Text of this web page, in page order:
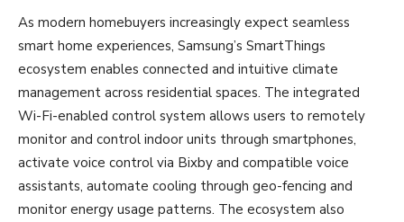
As modern homebuyers increasingly expect seamless
smart home experiences, Samsung’s SmartThings
ecosystem enables connected and intuitive climate
management across residential spaces. The integrated
Wi-Fi-enabled control system allows users to remotely
monitor and control indoor units through smartphones,
activate voice control via Bixby and compatible voice
assistants, automate cooling through geo-fencing and
monitor energy usage patterns. The ecosystem also